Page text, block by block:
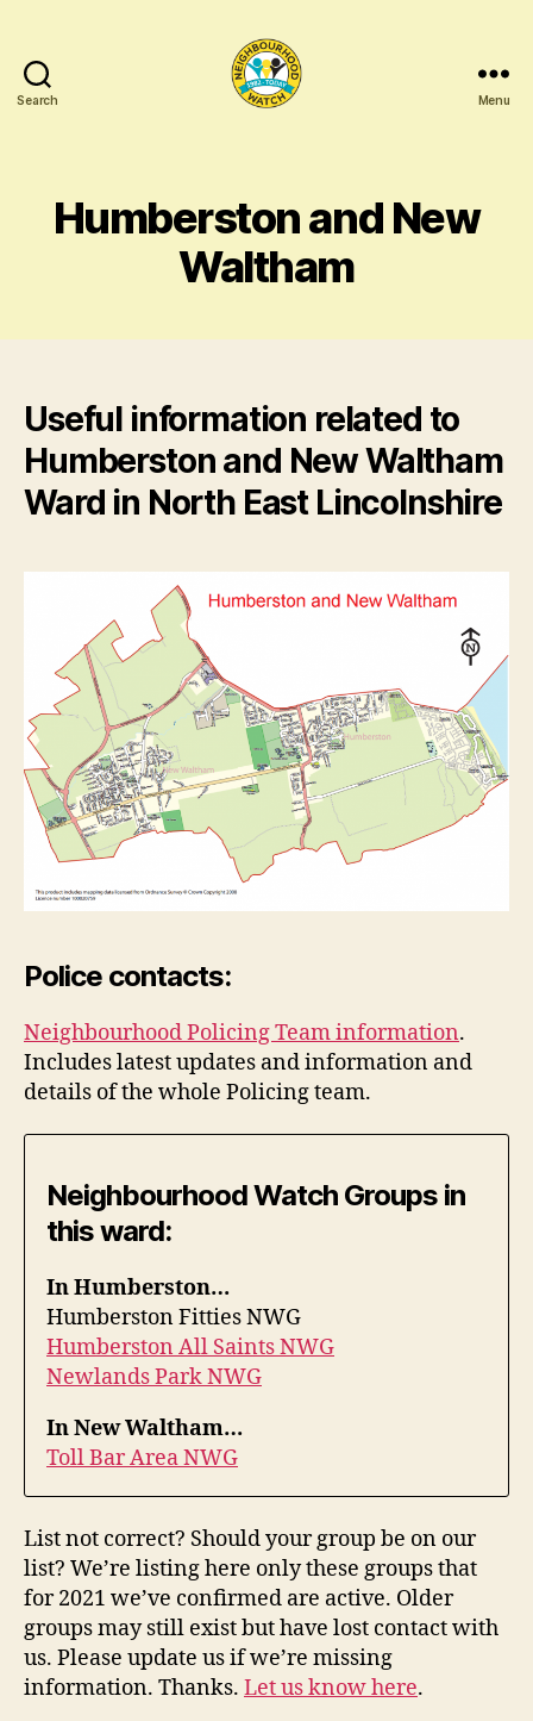
Search
Neighbourhood
Networking
Menu
Humberston and New
Waltham
Useful information related to
Humberston and New Waltham
Ward in North East Lincolnshire
Police contacts:
Neighbourhood Policing Team information.
Includes latest updates and information and
details of the whole Policing team.
Neighbourhood Watch Groups in
this ward:
In Humberston…
Humberston Fitties NWG
Humberston All Saints NWG
Newlands Park NWG
In New Waltham…
Toll Bar Area NWG
List not correct? Should your group be on our
list? We’re listing here only these groups that
for 2021 we’ve confirmed are active. Older
groups may still exist but have lost contact with
us. Please update us if we’re missing
information. Thanks. Let us know here.